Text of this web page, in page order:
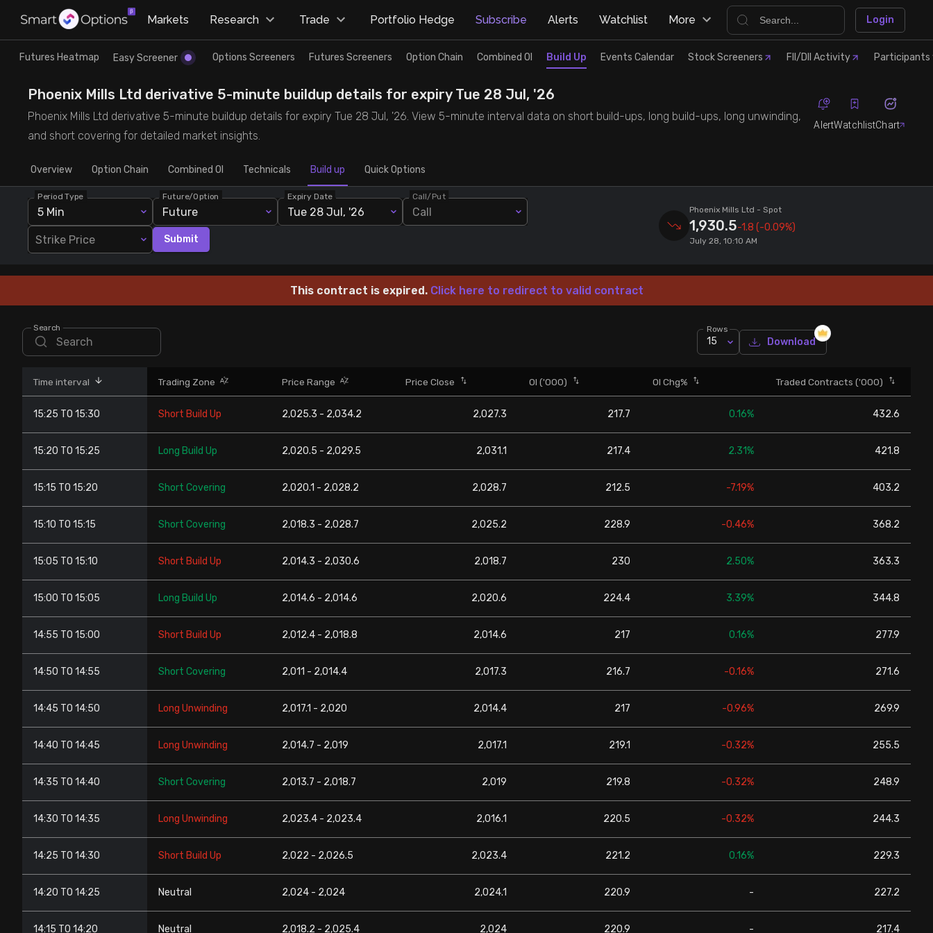
Research
Futures Heatmap
Easy Screener
Options Screeners
Option Chain
Combined OI
Stock Screeners Trendlyne
Trade
Ready Made Strategies
Quick Options
Create Strategy
Saved Strategies
Markets Research Trade Portfolio Hedge Subscribe Alerts Watchlist More Login
Futures Heatmap Easy Screener Options Screeners Futures Screeners Option Chain Combined OI Build Up Events Calendar Stock Screeners FII/DII Activity Participants
Phoenix Mills Ltd derivative 5-minute buildup details for expiry Tue 28 Jul, '26
Phoenix Mills Ltd derivative 5-minute buildup details for expiry Tue 28 Jul, '26. View 5-minute interval data on short build-ups, long build-ups, long unwinding,
and short covering for detailed market insights.
AlertWatchlistChart
Overview Option Chain Combined OI Technicals Build up Quick Options
Period Type
5 Min
Future/Option
Future
Expiry Date
Tue 28 Jul, '26
Call/Put
Call
Strike Price Submit
Phoenix Mills Ltd - Spot
1,930.5-1.8 (-0.09%)
July 28, 10:10 AM
This contract is expired. Click here to redirect to valid contract
Search Rows
15 Download
Time interval Trading Zone Price Range Price Close OI ('000) OI Chg% Traded Contracts ('000)
15:25 TO 15:30 Short Build Up 2,025.3 - 2,034.2 2,027.3 217.7 0.16% 432.6
15:20 TO 15:25 Long Build Up 2,020.5 - 2,029.5 2,031.1 217.4 2.31% 421.8
15:15 TO 15:20 Short Covering 2,020.1 - 2,028.2 2,028.7 212.5 -7.19% 403.2
15:10 TO 15:15 Short Covering 2,018.3 - 2,028.7 2,025.2 228.9 -0.46% 368.2
15:05 TO 15:10 Short Build Up 2,014.3 - 2,030.6 2,018.7 230 2.50% 363.3
15:00 TO 15:05 Long Build Up 2,014.6 - 2,014.6 2,020.6 224.4 3.39% 344.8
14:55 TO 15:00 Short Build Up 2,012.4 - 2,018.8 2,014.6 217 0.16% 277.9
14:50 TO 14:55 Short Covering 2,011 - 2,014.4 2,017.3 216.7 -0.16% 271.6
14:45 TO 14:50 Long Unwinding 2,017.1 - 2,020 2,014.4 217 -0.96% 269.9
14:40 TO 14:45 Long Unwinding 2,014.7 - 2,019 2,017.1 219.1 -0.32% 255.5
14:35 TO 14:40 Short Covering 2,013.7 - 2,018.7 2,019 219.8 -0.32% 248.9
14:30 TO 14:35 Long Unwinding 2,023.4 - 2,023.4 2,016.1 220.5 -0.32% 244.3
14:25 TO 14:30 Short Build Up 2,022 - 2,026.5 2,023.4 221.2 0.16% 229.3
14:20 TO 14:25 Neutral 2,024 - 2,024 2,024.1 220.9 - 227.2
14:15 TO 14:20 Neutral 2,018.2 - 2,025.4 2,024 220.9 - 217.4